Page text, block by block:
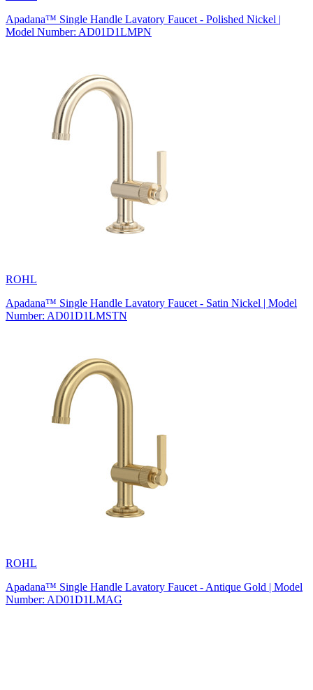
Apadana™ Single Handle Lavatory Faucet - Polished Nickel |
Model Number: AD01D1LMPN
ROHL
Apadana™ Single Handle Lavatory Faucet - Satin Nickel | Model
Number: AD01D1LMSTN
ROHL
Apadana™ Single Handle Lavatory Faucet - Antique Gold | Model
Number: AD01D1LMAG